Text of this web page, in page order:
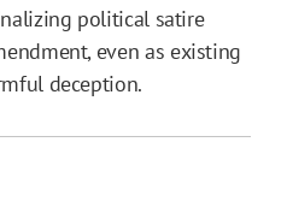
political satire
even as existing
deception.